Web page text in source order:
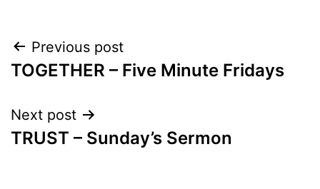
Post
navigation
Previous post
TOGETHER – Five Minute Fridays
Next post
TRUST – Sunday’s Sermon